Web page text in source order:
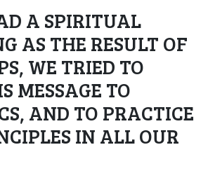
A SPIRITUAL
AS THE RESULT OF
WE TRIED TO
MESSAGE TO
AND TO PRACTICE
IN ALL OUR